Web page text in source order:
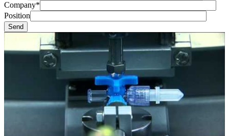
Company*
Position